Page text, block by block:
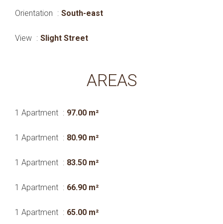
Orientation South-east
View Slight Street
AREAS
1 Apartment 97.00 m²
1 Apartment 80.90 m²
1 Apartment 83.50 m²
1 Apartment 66.90 m²
1 Apartment 65.00 m²